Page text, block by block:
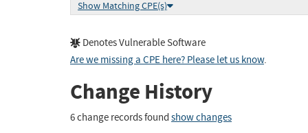
Show Matching CPE(s)
Denotes Vulnerable Software
Are we missing a CPE here? Please let us know.
Change History
6 change records found show changes